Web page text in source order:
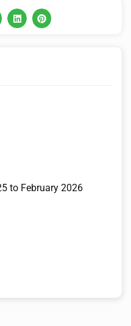
to February 2026